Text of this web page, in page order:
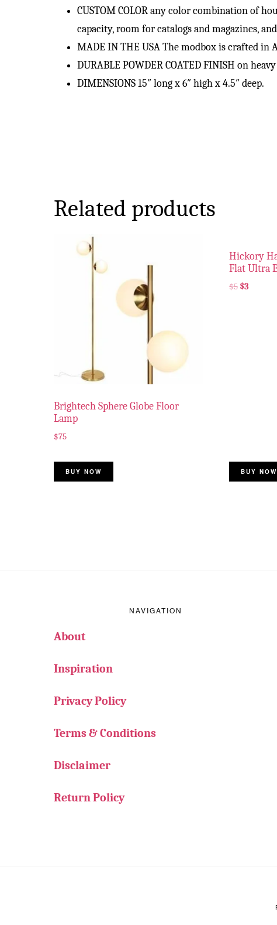
CUSTOM COLOR any color combination of
capacity, room for catalogs and magazines,
MADE IN THE USA The modbox is crafted in
DURABLE POWDER COATED FINISH on
DIMENSIONS 15″ long x 6″ high x 4.5″ deep.
Related products
Brightech Sphere Globe Floor
Lamp
$75
BUY NOW
Hickory
Flat Ultra
$5 $3
BUY NOW
NAVIGATION
About
Inspiration
Privacy Policy
Terms & Conditions
Disclaimer
Return Policy